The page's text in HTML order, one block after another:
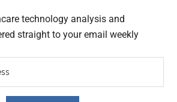
technology analysis and
straight to your email weekly